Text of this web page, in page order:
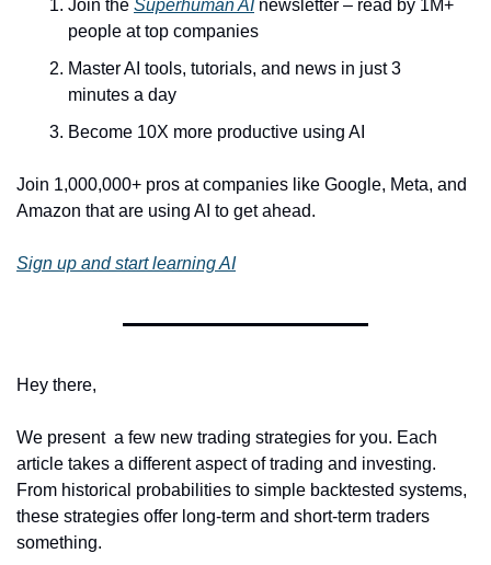
Join the Superhuman AI newsletter – read by 1M+
people at top companies
Master AI tools, tutorials, and news in just 3
minutes a day
Become 10X more productive using AI
Join 1,000,000+ pros at companies like Google, Meta, and
Amazon that are using AI to get ahead.
Sign up and start learning AI
Hey there,
We present  a few new trading strategies for you. Each
article takes a different aspect of trading and investing.
From historical probabilities to simple backtested systems,
these strategies offer long-term and short-term traders
something.